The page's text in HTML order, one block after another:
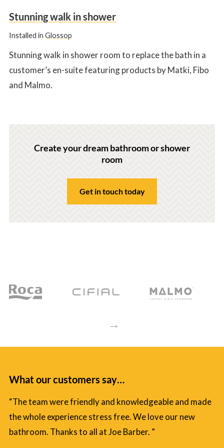
Stunning walk in shower
Installed in Glossop
Stunning walk in shower room to replace the bath in a
customer’s en-suite featuring products by Matki, Fibo
and Malmo.
Create your dream bathroom or shower
room
Get in touch today
→
What our customers say…
“The team were friendly and knowledgeable and made
the whole experience stress free. We love our new
bathroom. Thanks to all at Joe Barber. ”